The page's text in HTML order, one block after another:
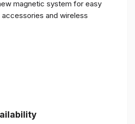
magnetic system for easy
and wireless